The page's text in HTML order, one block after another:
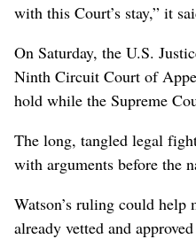
with this Court’s stay,” it
On Saturday, the U.S.
Ninth Circuit Court of
hold while the Supreme
The long, tangled legal
with arguments before the
Watson’s ruling could help
already vetted and